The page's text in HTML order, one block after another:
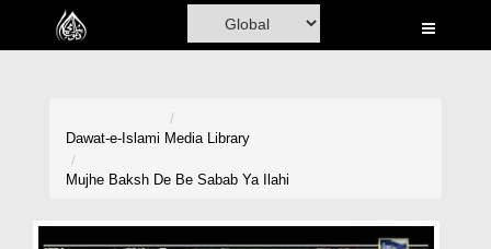
Home
Dawat-e-Islami Media Library
Mujhe Baksh De Be Sabab Ya Ilahi